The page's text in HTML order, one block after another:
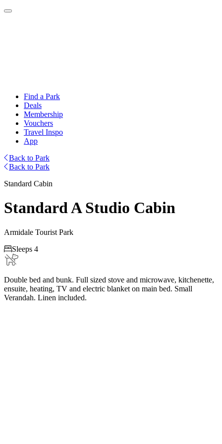
Find a Park
Deals
Membership
Vouchers
Travel Inspo
App
Back to Park
Back to Park
Standard Cabin
Standard A Studio Cabin
Armidale Tourist Park
Sleeps 4
Double bed and bunk. Full sized stove and microwave, kitchenette,
ensuite, heating, TV and electric blanket on main bed. Small
Verandah. Linen included.